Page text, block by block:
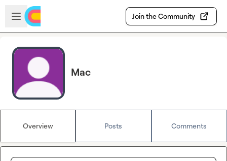
Skip to main content
Open sidebar
Join the Community
Mac
Overview Posts Comments